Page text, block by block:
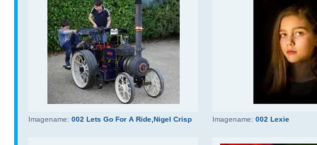
Imagename: 002 Lets Go For A Ride,Nigel Crisp Imagename: 002 Lexie